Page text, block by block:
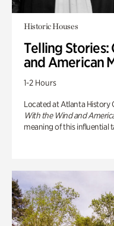
Historic Houses
Telling
and American
1-2 Hours
Located at Atlanta History
With the Wind and
meaning of this influential